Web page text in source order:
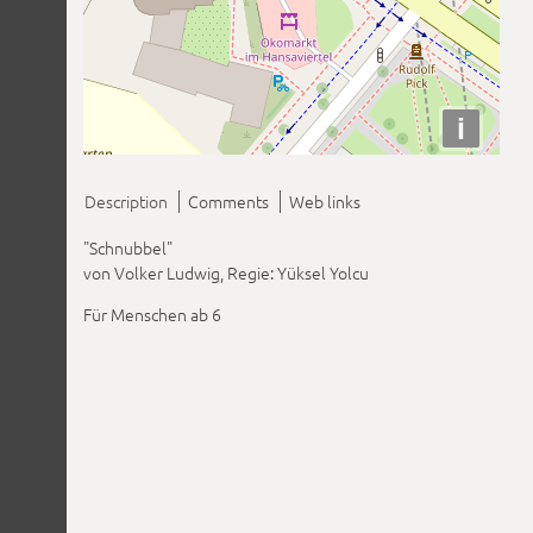
i
Description Comments
Web links
"Schnubbel"
von Volker Ludwig, Regie: Yüksel Yolcu
Für Menschen ab 6